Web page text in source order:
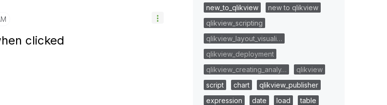
clicked
new_to_qlikview
new to qlikview
qlikview_scripting
qlikview_layout_visuali…
qlikview_deployment
qlikview_creating_analy…
qlikview
script
chart
qlikview_publisher
expression
date load
table